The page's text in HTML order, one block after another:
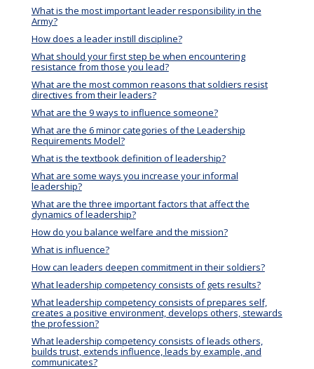
What is the most important leader responsibility in the
Army?
How does a leader instill discipline?
What should your first step be when encountering
resistance from those you lead?
What are the most common reasons that soldiers resist
directives from their leaders?
What are the 9 ways to influence someone?
What are the 6 minor categories of the Leadership
Requirements Model?
What is the textbook definition of leadership?
What are some ways you increase your informal
leadership?
What are the three important factors that affect the
dynamics of leadership?
How do you balance welfare and the mission?
What is influence?
How can leaders deepen commitment in their soldiers?
What leadership competency consists of gets results?
What leadership competency consists of prepares self,
creates a positive environment, develops others, stewards
the profession?
What leadership competency consists of leads others,
builds trust, extends influence, leads by example, and
communicates?